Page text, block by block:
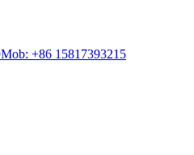
Mob: +86 15817393215